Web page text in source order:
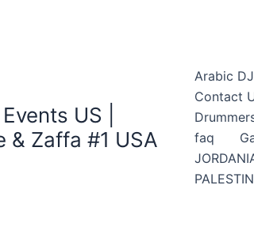
US |
& Zaffa #1 USA
Arabic DJ
Contact
faq